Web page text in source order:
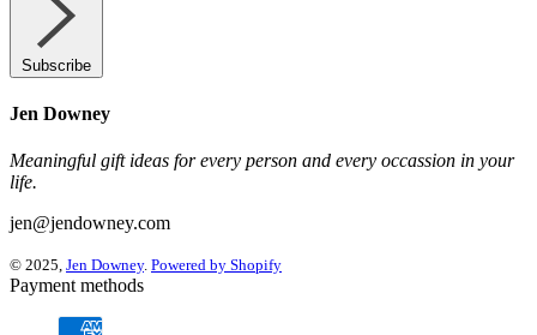
Subscribe
Jen Downey
Meaningful gift ideas for every person and every occassion in your
life.
jen@jendowney.com
© 2025, Jen Downey. Powered by Shopify
Payment methods